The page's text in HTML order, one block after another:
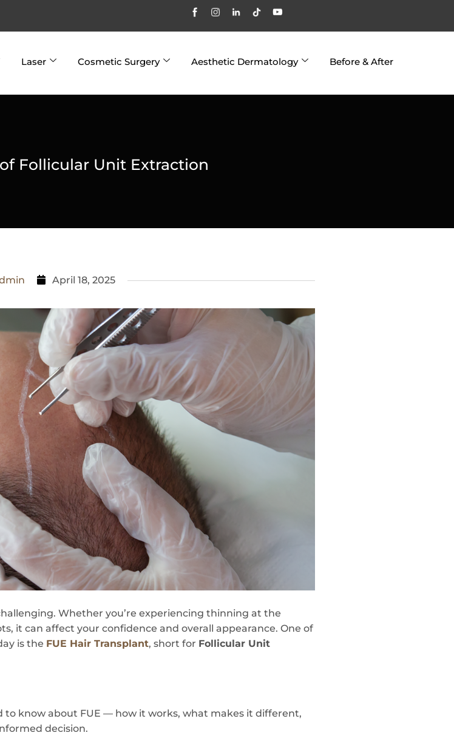
Laser Cosmetic Surgery Aesthetic Dermatology Before & After
Follicular Unit Extraction
April 18, 2025
Whether you’re experiencing thinning at the
it can affect your confidence and overall appearance. One of
is the FUE Hair Transplant, short for Follicular Unit
to know about FUE — how it works, what makes it different,
decision.